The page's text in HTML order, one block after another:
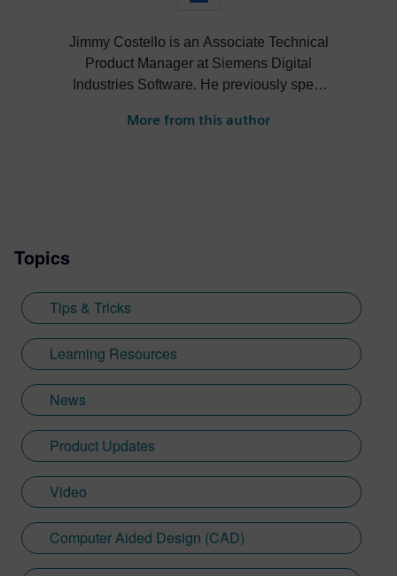
Jimmy Costello is an Associate Technical
Product Manager at Siemens Digital
Industries Software. He previously spent
Marketing Intern, where he contributed to
Jimmy, who recently graduated with a
Engineering from the University of
Cincinnati, applies his engineering
background and communication skills to
More from this author
Topics
Tips & Tricks
Learning Resources
News
Product Updates
Video
Computer Aided Design (CAD)